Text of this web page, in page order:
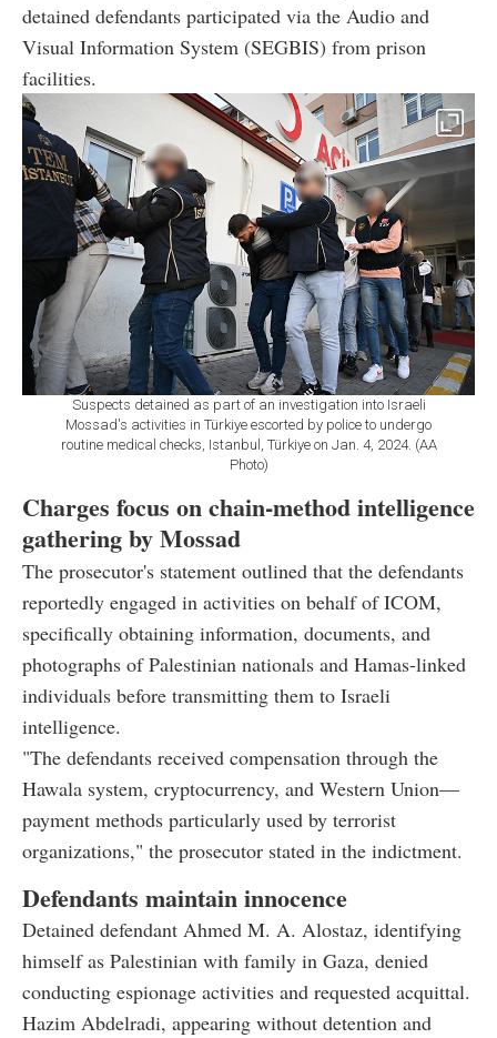
detained defendants participated via the Audio and
Visual Information System (SEGBIS) from prison
facilities.
Suspects detained as part of an investigation into Israeli
Mossad's activities in Türkiye escorted by police to undergo
routine medical checks, Istanbul, Türkiye on Jan. 4, 2024. (AA
Photo)
Charges focus on chain-method intelligence
gathering by Mossad
The prosecutor's statement outlined that the defendants
reportedly engaged in activities on behalf of ICOM,
specifically obtaining information, documents, and
photographs of Palestinian nationals and Hamas-linked
individuals before transmitting them to Israeli
intelligence.
"The defendants received compensation through the
Hawala system, cryptocurrency, and Western Union—
payment methods particularly used by terrorist
organizations," the prosecutor stated in the indictment.
Defendants maintain innocence
Detained defendant Ahmed M. A. Alostaz, identifying
himself as Palestinian with family in Gaza, denied
conducting espionage activities and requested acquittal.
Hazim Abdelradi, appearing without detention and